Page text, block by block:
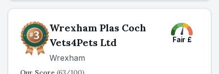
Wrexham Plas Coch
Vets4Pets Ltd
Wrexham
Fair £